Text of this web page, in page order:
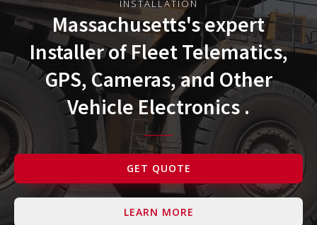
Solution Design and Consulting
Service Areas
About Us
Contact Us
INSTALLATION
Massachusetts's expert
Installer of Fleet Telematics,
GPS, Cameras, and Other
Vehicle Electronics .
GET QUOTE
LEARN MORE